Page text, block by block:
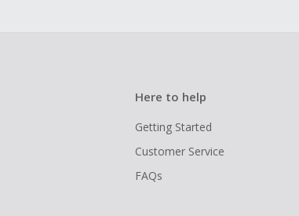
Here to help
Getting Started
Customer Service
FAQs